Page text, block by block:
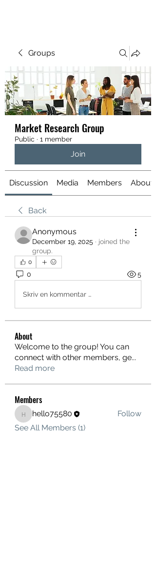
Groups
Market Research Group
Public · 1 member
Join
Discussion Media Members About
Back
Anonymous
December 19, 2025 · joined the
group.
0
0 5
Skriv en kommentar …
About
Welcome to the group! You can
connect with other members, ge...
Read more
Members
hello75580
hello75580
Follow
See All Members (1)